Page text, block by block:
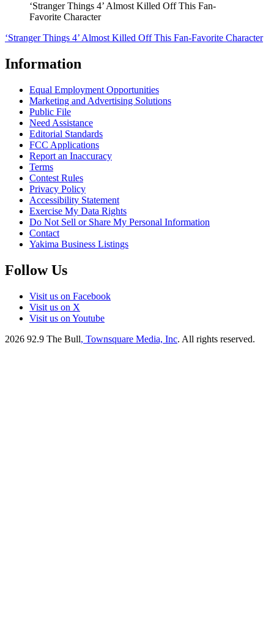
‘Stranger Things 4’ Almost Killed Off This Fan-
Favorite Character
‘Stranger Things 4’ Almost Killed Off This Fan-Favorite Character
Information
Equal Employment Opportunities
Marketing and Advertising Solutions
Public File
Need Assistance
Editorial Standards
FCC Applications
Report an Inaccuracy
Terms
Contest Rules
Privacy Policy
Accessibility Statement
Exercise My Data Rights
Do Not Sell or Share My Personal Information
Contact
Yakima Business Listings
Follow Us
Visit us on Facebook
Visit us on X
Visit us on Youtube
2026 92.9 The Bull, Townsquare Media, Inc. All rights reserved.